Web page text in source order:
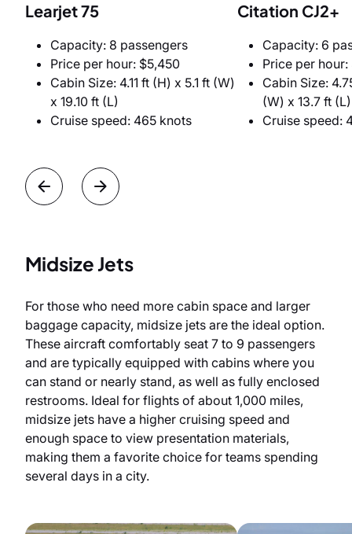
Learjet 75
Capacity: 8 passengers
Price per hour: $5,450
Cabin Size: 4.11 ft (H) x 5.1 ft (W)
x 19.10 ft (L)
Cruise speed: 465 knots
Citation CJ2+
Capacity: 6
Price per
Cabin Size:
(W) x 13.7 ft (L)
Cruise speed:
Midsize Jets
For those who need more cabin space and larger
baggage capacity, midsize jets are the ideal option.
These aircraft comfortably seat 7 to 9 passengers
and are typically equipped with cabins where you
can stand or nearly stand, as well as fully enclosed
restrooms. Ideal for flights of about 1,000 miles,
midsize jets have a higher cruising speed and
enough space to view presentation materials,
making them a favorite choice for teams spending
several days in a city.